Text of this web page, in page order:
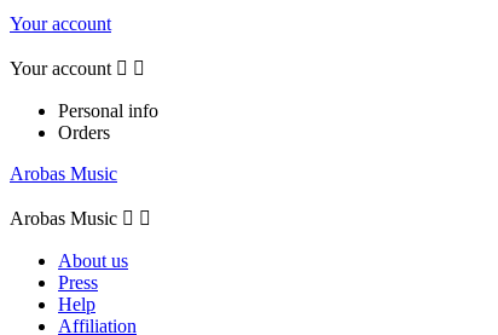
Your account
Your account  
Personal info
Orders
Arobas Music
Arobas Music  
About us
Press
Help
Affiliation